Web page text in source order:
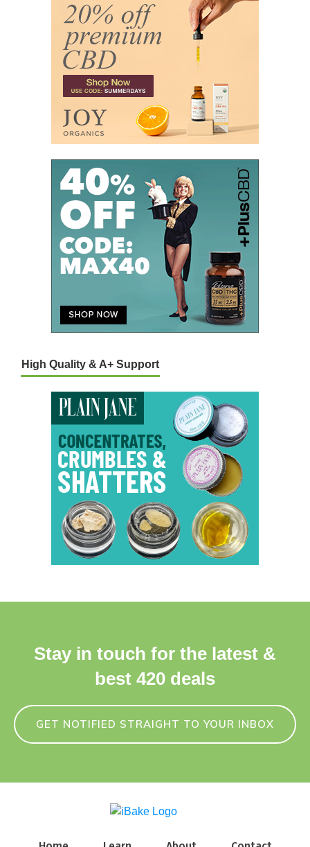
High Quality & A+ Support
Stay in touch for the latest &
best 420 deals
GET NOTIFIED STRAIGHT TO YOUR INBOX